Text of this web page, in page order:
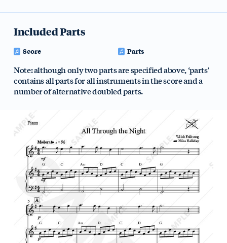
Included Parts
Score Parts
Note: although only two parts are specified above, ‘parts’
contains all parts for all instruments in the score and a
number of alternative doubled parts.